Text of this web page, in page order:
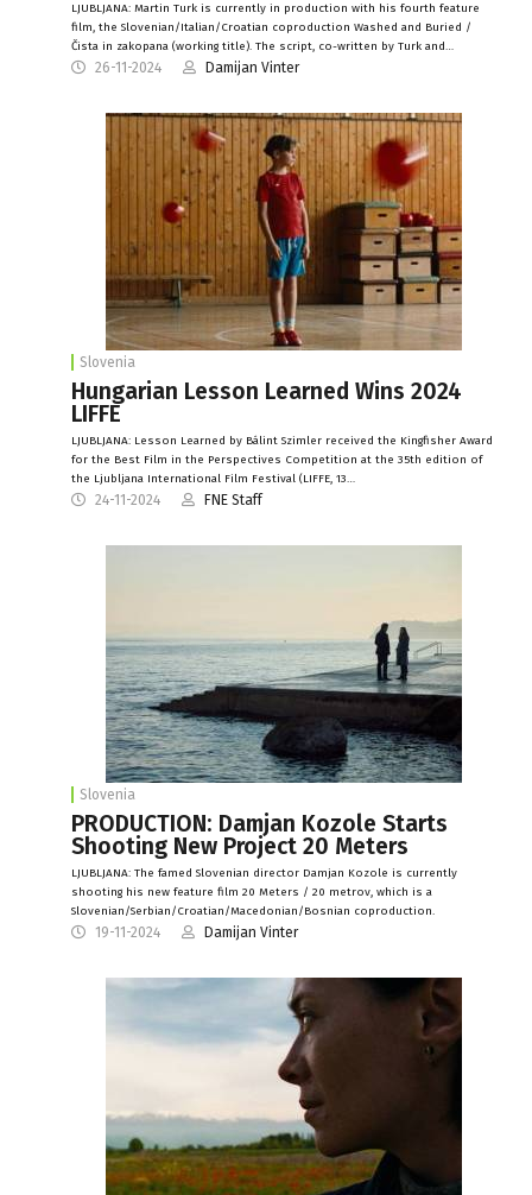
LJUBLJANA: Martin Turk is currently in production with his fourth feature
film, the Slovenian/Italian/Croatian coproduction Washed and Buried /
Čista in zakopana (working title). The script, co-written by Turk and…
26-11-2024 Damijan Vinter
Slovenia
Hungarian Lesson Learned Wins 2024
LIFFE
LJUBLJANA: Lesson Learned by Bálint Szimler received the Kingfisher Award
for the Best Film in the Perspectives Competition at the 35th edition of
the Ljubljana International Film Festival (LIFFE, 13…
24-11-2024 FNE Staff
Slovenia
PRODUCTION: Damjan Kozole Starts
Shooting New Project 20 Meters
LJUBLJANA: The famed Slovenian director Damjan Kozole is currently
shooting his new feature film 20 Meters / 20 metrov, which is a
Slovenian/Serbian/Croatian/Macedonian/Bosnian coproduction.
19-11-2024 Damijan Vinter